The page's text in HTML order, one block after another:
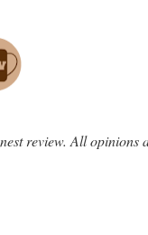
review. All opinions